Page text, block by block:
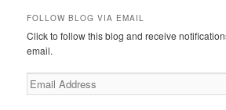
FOLLOW BLOG VIA EMAIL
Click to follow this blog and receive
email.
Email
Address